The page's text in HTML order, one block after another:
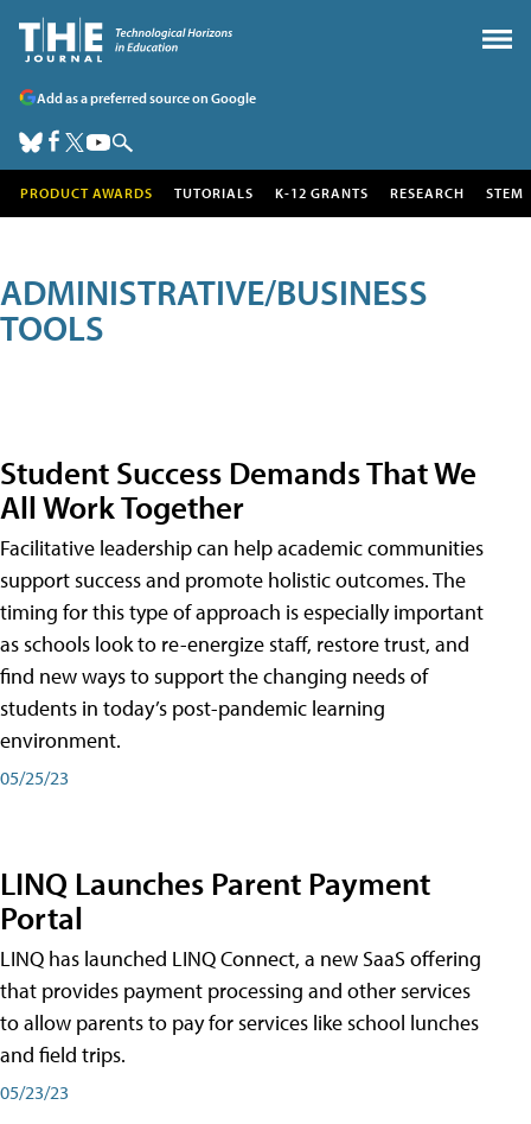
Add as a preferred source on Google
PRODUCT AWARDS TUTORIALS K-12 GRANTS RESEARCH STEM
ADMINISTRATIVE/BUSINESS
TOOLS
Student Success Demands That We
All Work Together
Facilitative leadership can help academic communities
support success and promote holistic outcomes. The
timing for this type of approach is especially important
as schools look to re-energize staff, restore trust, and
find new ways to support the changing needs of
students in today’s post-pandemic learning
environment.
05/25/23
LINQ Launches Parent Payment
Portal
LINQ has launched LINQ Connect, a new SaaS offering
that provides payment processing and other services
to allow parents to pay for services like school lunches
and field trips.
05/23/23